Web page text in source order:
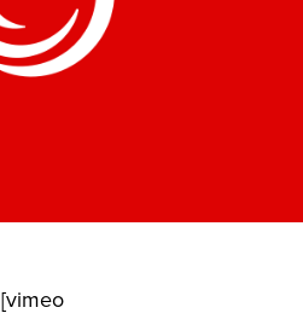
[vimeo